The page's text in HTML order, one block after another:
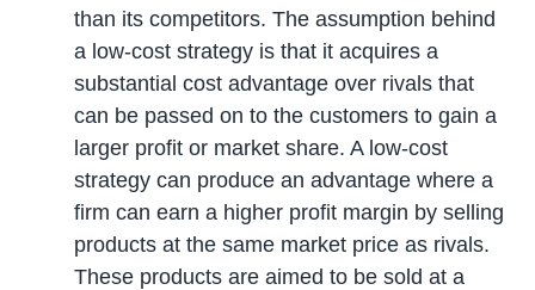
than its competitors. The assumption behind
a low-cost strategy is that it acquires a
substantial cost advantage over rivals that
can be passed on to the customers to gain a
larger profit or market share. A low-cost
strategy can produce an advantage where a
firm can earn a higher profit margin by selling
products at the same market price as rivals.
These products are aimed to be sold at a